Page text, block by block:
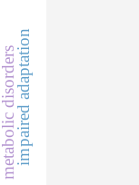
metabolic disordersimpaired adaptation